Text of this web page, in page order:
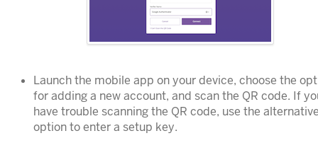
Launch the mobile app on your device, choose the
for adding a new account, and scan the QR code. If
have trouble scanning the QR code, use the
option to enter a setup key.